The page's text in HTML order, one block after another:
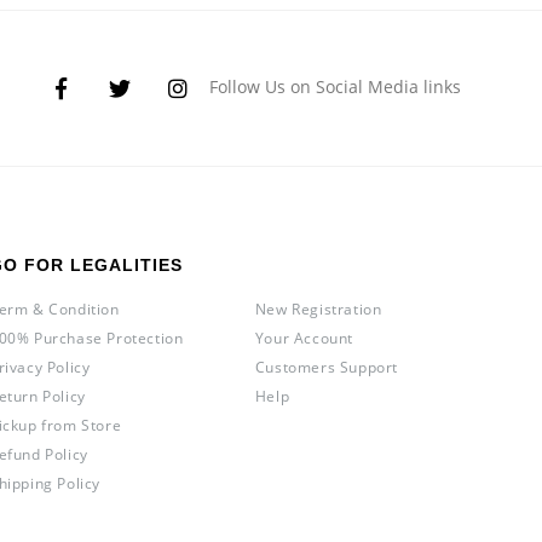
Follow Us on Social Media links
FOR LEGALITIES
& Condition
Purchase Protection
Policy
Policy
from Store
Policy
Policy
New Registration
Your Account
Customers Support
Help